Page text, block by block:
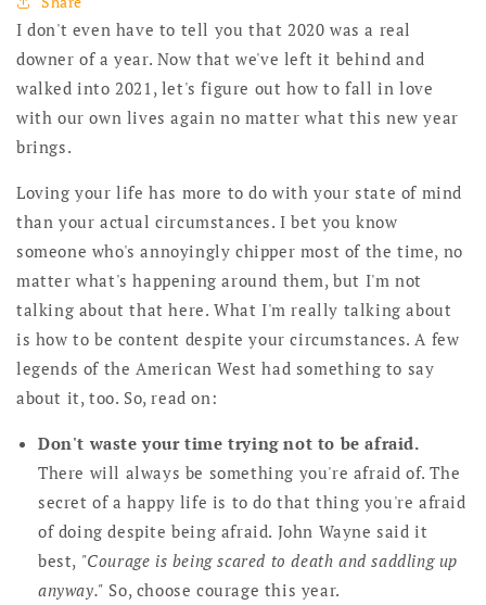
I don't even have to tell you that 2020 was a real
downer of a year. Now that we've left it behind and
walked into 2021, let's figure out how to fall in love
with our own lives again no matter what this new year
brings.
Loving your life has more to do with your state of mind
than your actual circumstances. I bet you know
someone who's annoyingly chipper most of the time, no
matter what's happening around them, but I'm not
talking about that here. What I'm really talking about
is how to be content despite your circumstances. A few
legends of the American West had something to say
about it, too. So, read on:
Don't waste your time trying not to be afraid.
There will always be something you're afraid of. The
secret of a happy life is to do that thing you're afraid
of doing despite being afraid. John Wayne said it
best, "Courage is being scared to death and saddling up
anyway." So, choose courage this year.